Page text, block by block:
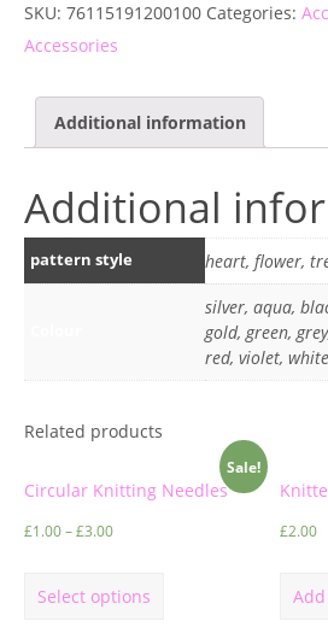
SKU: 76115191200100 Categories:
Accessories
Additional information
Additional
pattern style heart, flower,
silver, aqua,
gold, green,
red, violet,
Related products
Sale!
Circular Knitting Needles
£1.00–£3.00
Select options
£2.00